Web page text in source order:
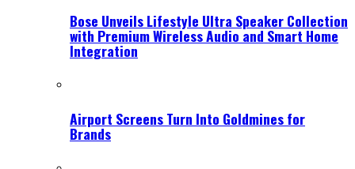
Bose Unveils Lifestyle Ultra Speaker Collection
with Premium Wireless Audio and Smart Home
Integration
Airport Screens Turn Into Goldmines for
Brands